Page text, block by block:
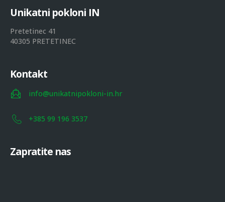
Unikatni pokloni IN
Pretetinec 41
40305 PRETETINEC
Kontakt
info@unikatnipokloni-in.hr
+385 99 196 3537
Zapratite nas